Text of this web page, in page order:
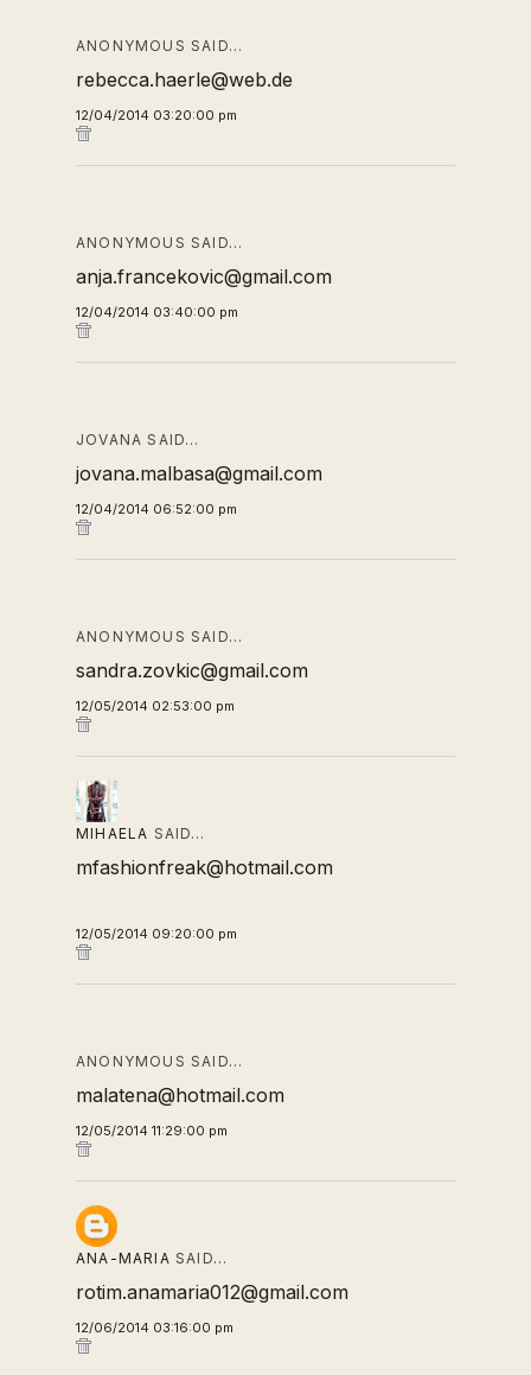
ANONYMOUS SAID…
rebecca.haerle@web.de
12/04/2014 03:20:00 pm
ANONYMOUS SAID…
anja.francekovic@gmail.com
12/04/2014 03:40:00 pm
JOVANA SAID…
jovana.malbasa@gmail.com
12/04/2014 06:52:00 pm
ANONYMOUS SAID…
sandra.zovkic@gmail.com
12/05/2014 02:53:00 pm
MIHAELA SAID…
mfashionfreak@hotmail.com
12/05/2014 09:20:00 pm
ANONYMOUS SAID…
malatena@hotmail.com
12/05/2014 11:29:00 pm
ANA-MARIA SAID…
rotim.anamaria012@gmail.com
12/06/2014 03:16:00 pm